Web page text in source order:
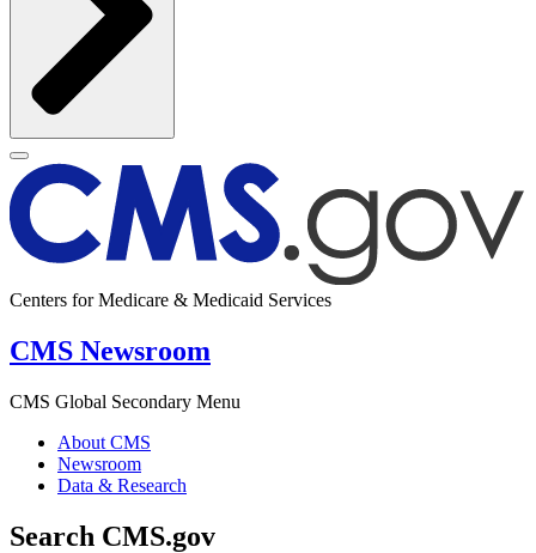
Centers for Medicare & Medicaid Services
CMS Newsroom
CMS Global Secondary Menu
About CMS
Newsroom
Data & Research
Search CMS.gov